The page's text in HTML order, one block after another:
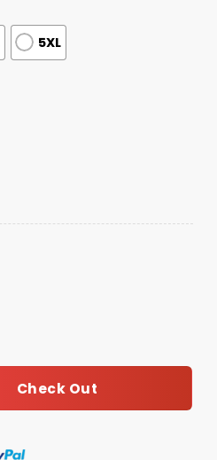
5XL
quantity
Check Out